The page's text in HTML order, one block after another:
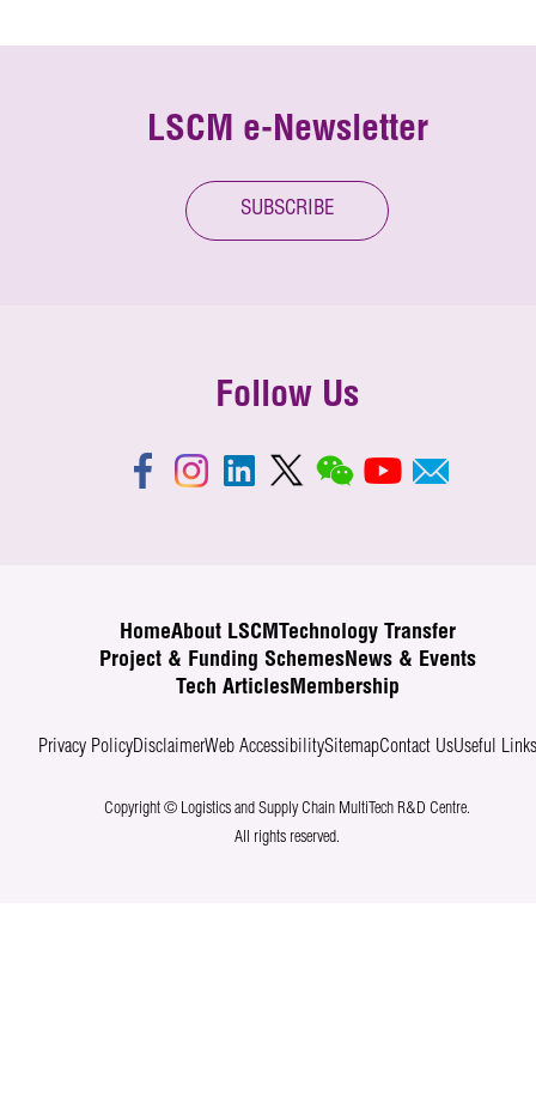
LSCM e-Newsletter
SUBSCRIBE
Follow Us
HomeAbout LSCM
Technology Transfer
Project & Funding SchemesNews & Events
Tech ArticlesMembership
Privacy PolicyDisclaimerWeb AccessibilitySitemapContact UsUseful Links
Copyright © Logistics and Supply Chain MultiTech R&D Centre.
All rights reserved.